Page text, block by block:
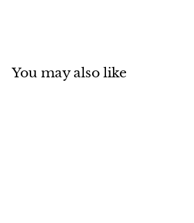
You may also like